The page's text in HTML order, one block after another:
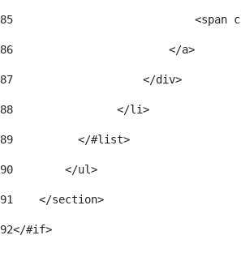
85
<span
86
                        </a>
87
                    </div>
88
                </li>
89
          </#list>
90
        </ul>
91
    </section>
92</#if>